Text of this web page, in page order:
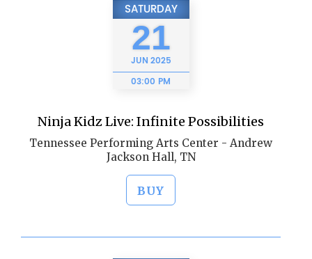
SATURDAY
21
JUN 2025
03:00 PM
Ninja Kidz Live: Infinite Possibilities
Tennessee Performing Arts Center - Andrew
Jackson Hall, TN
BUY